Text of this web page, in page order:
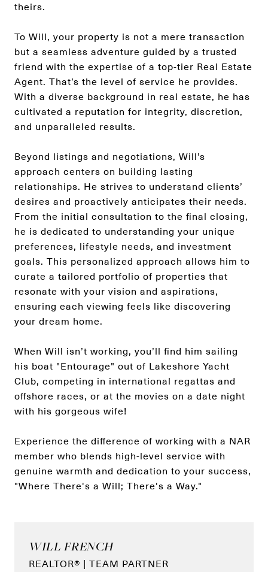
theirs.
To Will, your property is not a mere transaction
but a seamless adventure guided by a trusted
friend with the expertise of a top-tier Real Estate
Agent. That’s the level of service he provides.
With a diverse background in real estate, he has
cultivated a reputation for integrity, discretion,
and unparalleled results.
Beyond listings and negotiations, Will’s
approach centers on building lasting
relationships. He strives to understand clients’
desires and proactively anticipates their needs.
From the initial consultation to the final closing,
he is dedicated to understanding your unique
preferences, lifestyle needs, and investment
goals. This personalized approach allows him to
curate a tailored portfolio of properties that
resonate with your vision and aspirations,
ensuring each viewing feels like discovering
your dream home.
When Will isn’t working, you’ll find him sailing
his boat "Entourage" out of Lakeshore Yacht
Club, competing in international regattas and
offshore races, or at the movies on a date night
with his gorgeous wife!
Experience the difference of working with a NAR
member who blends high-level service with
genuine warmth and dedication to your success,
"Where There's a Will; There's a Way."
WILL FRENCH
REALTOR® | TEAM PARTNER